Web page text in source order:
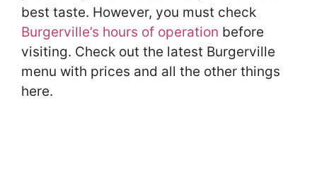
best taste. However, you must check
Burgerville’s hours of operation before
visiting. Check out the latest Burgerville
menu with prices and all the other things
here.